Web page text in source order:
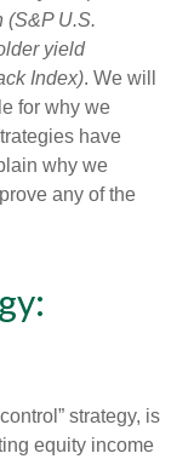
(S&P U.S.
yield
Index). We will
for why we
have
why we
any of the
strategy, is
equity income